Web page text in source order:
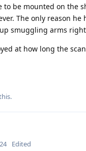
to be mounted on the
The only reason
smuggling arms
at how long the
Edited